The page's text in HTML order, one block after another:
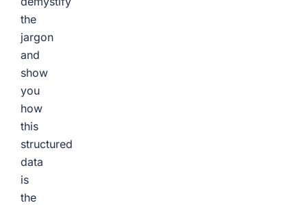
the
jargon
and
show
you
how
this
structured
data
is
the